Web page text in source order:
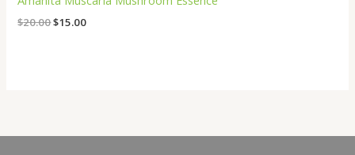
$20.00$15.00